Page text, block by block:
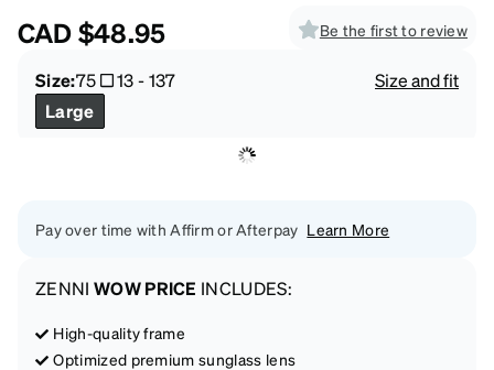
CAD$48.95 Be the first to review
Size:75 13-137
Size and fit
Large
Pay over time with Affirm or Afterpay Learn More
ZENNI WOW PRICE INCLUDES:
High-quality frame
Optimized premium sunglass lens